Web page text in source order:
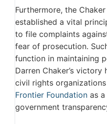
Furthermore, the
established a vital
to file complaints
fear of prosecution.
function in maintaining
Darren Chaker’s
civil rights
Frontier Foundation as
government